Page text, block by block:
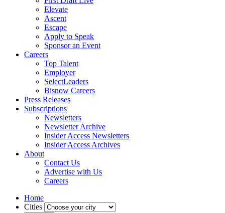
Elevate
Ascent
Escape
Apply to Speak
Sponsor an Event
Careers
Top Talent
Employer
SelectLeaders
Bisnow Careers
Press Releases
Subscriptions
Newsletters
Newsletter Archive
Insider Access Newsletters
Insider Access Archives
About
Contact Us
Advertise with Us
Careers
Home
Cities